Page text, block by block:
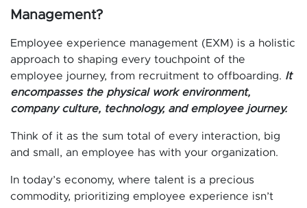
Management?
Employee experience management (EXM) is a holistic
approach to shaping every touchpoint of the
employee journey, from recruitment to offboarding. It
encompasses the physical work environment,
company culture, technology, and employee journey.
Think of it as the sum total of every interaction, big
and small, an employee has with your organization.
In today’s economy, where talent is a precious
commodity, prioritizing employee experience isn’t